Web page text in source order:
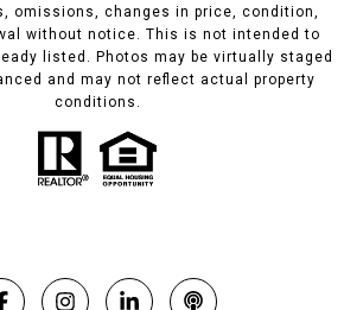
omissions, changes in price, condition,
without notice. This is not intended to
listed. Photos may be virtually staged
and may not reflect actual property
conditions.